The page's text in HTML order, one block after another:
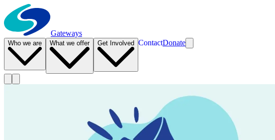
Gateways
Who we are What we offer Get Involved ContactDonate